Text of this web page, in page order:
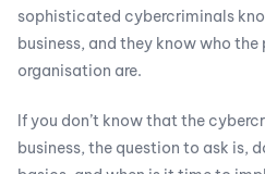
sophisticated cybercriminals
business, and they know who
organisation are.
If you don’t know that the
business, the question to ask is,